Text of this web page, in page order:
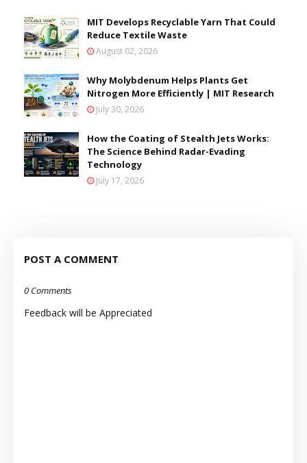
MIT Develops Recyclable Yarn That Could
Reduce Textile Waste
August 02, 2026
Why Molybdenum Helps Plants Get
Nitrogen More Efficiently | MIT Research
July 30, 2026
How the Coating of Stealth Jets Works:
The Science Behind Radar-Evading
Technology
July 17, 2026
POST A COMMENT
0 Comments
Feedback will be Appreciated